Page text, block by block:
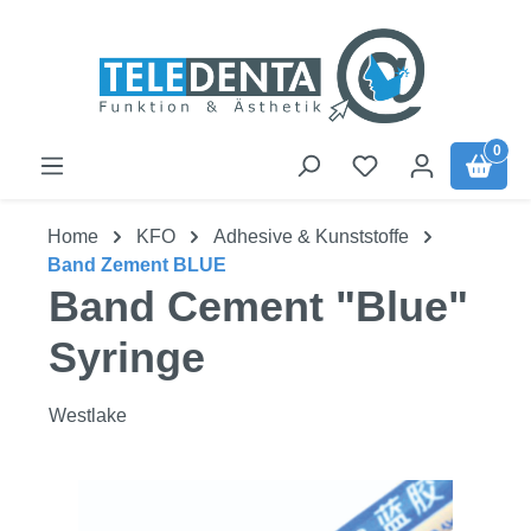
0
Home KFO
Adhesive & Kunststoffe
Band Zement BLUE
Band Cement "Blue"
Syringe
Westlake